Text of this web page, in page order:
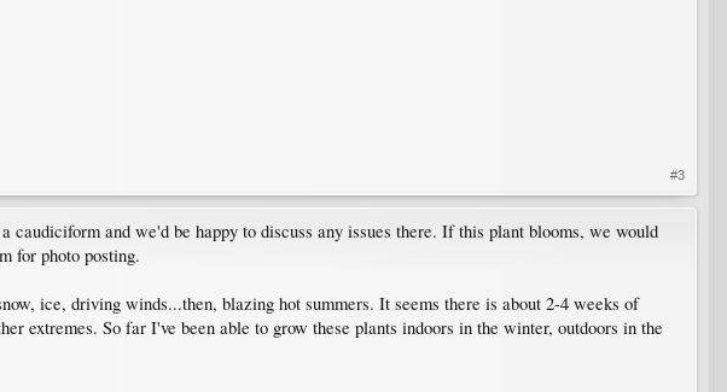
#3
and we'd be happy to discuss any issues there. If this plant blooms, we would
for photo posting.
ice, driving winds...then, blazing hot summers. It seems there is about 2-4 weeks of
extremes. So far I've been able to grow these plants indoors in the winter, outdoors in the